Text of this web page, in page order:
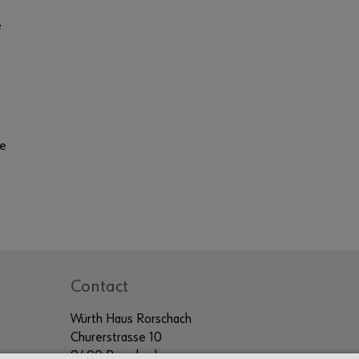
Contact
Würth Haus Rorschach
Churerstrasse 10